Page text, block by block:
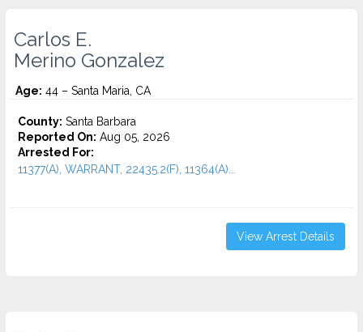
Carlos E.
Merino Gonzalez
Age: 44 – Santa Maria, CA
County: Santa Barbara
Reported On: Aug 05, 2026
Arrested For:
11377(A), WARRANT, 22435.2(F), 11364(A)...
View Arrest Details